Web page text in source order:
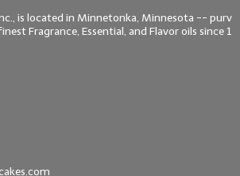
is located in Minnetonka, Minnesota -- purv
Fragrance, Essential, and Flavor oils since 1